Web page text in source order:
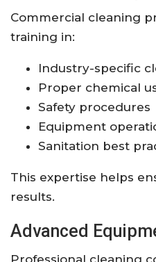
Commercial cleaning
training in:
Industry-specific
Proper chemical
Safety procedures
Equipment
Sanitation best
This expertise helps
results.
Advanced
Professional cleaning